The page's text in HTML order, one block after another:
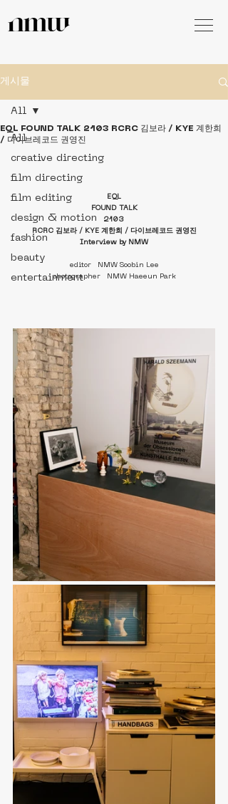
게시물
All
creative directing
film directing
film editing
design & motion
fashion
beauty
entertainment
All
EQL FOUND TALK 2103 RCRC 김보라 / KYE 계한희
/ 다이브레코드 권영진
EQL
FOUND TALK
2103
RCRC 김보라 / KYE 계한희 / 다이브레코드 권영진
Interview by NMW
editor   NMW Soobin Lee
photographer   NMW Haeeun Park